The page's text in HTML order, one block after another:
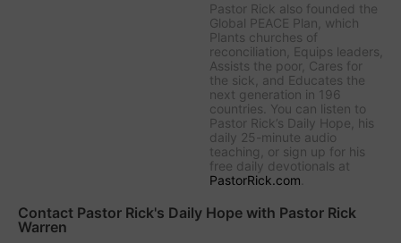
Pastor Rick also founded the
Global PEACE Plan, which
Plants churches of
reconciliation, Equips leaders,
Assists the poor, Cares for
the sick, and Educates the
next generation in 196
countries. You can listen to
Pastor Rick’s Daily Hope, his
daily 25-minute audio
teaching, or sign up for his
free daily devotionals at
PastorRick.com
Contact Pastor Rick's Daily Hope with Pastor Rick
Warren